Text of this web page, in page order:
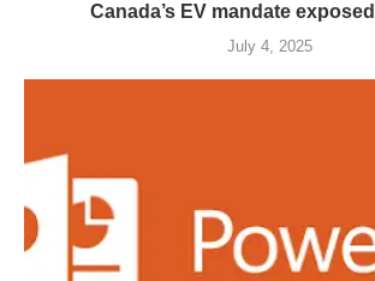
Canada’s EV mandate
July 4, 2025